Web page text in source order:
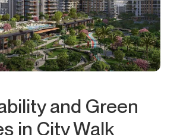
and Green
in City Walk